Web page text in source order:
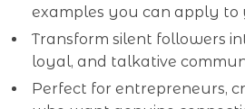
examples you can apply to
Transform silent followers
loyal, and talkative
Perfect for entrepreneurs,